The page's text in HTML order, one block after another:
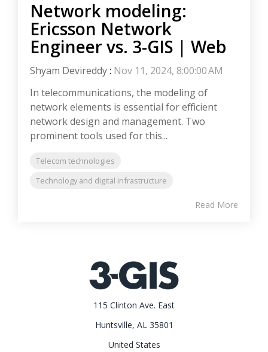
Network modeling:
Ericsson Network
Engineer vs. 3-GIS | Web
Shyam Devireddy: Nov 11, 2024, 8:00:00 AM
In telecommunications, the modeling of
network elements is essential for efficient
network design and management. Two
prominent tools used for this...
Telecom technologies
Technology and digital infrastructure
Read More
115 Clinton Ave. East
Huntsville, AL 35801
United States